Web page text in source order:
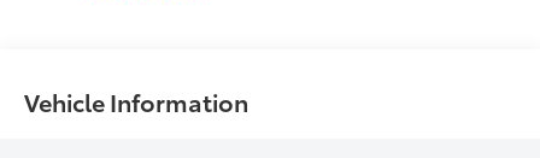
Vehicle Information